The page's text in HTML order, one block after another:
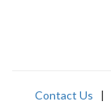
Contact Us |